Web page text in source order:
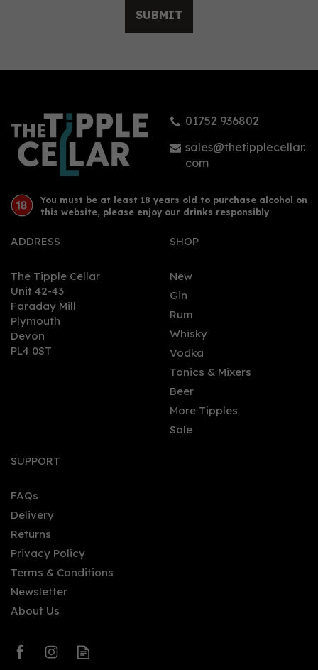
£35.95
Finlandia Mango Vodka
SUBMIT
01752 936802
sales@thetipplecellar.
com
You must be at least 18 years old to purchase alcohol on
this website, please enjoy our drinks responsibly
ADDRESS
The Tipple Cellar
Unit 42-43
Faraday Mill
Plymouth
Devon
PL4 0ST
SHOP
New
Gin
Rum
Whisky
Vodka
Tonics & Mixers
Beer
More Tipples
Sale
SUPPORT
FAQs
Delivery
Returns
Privacy Policy
Terms & Conditions
Newsletter
About Us